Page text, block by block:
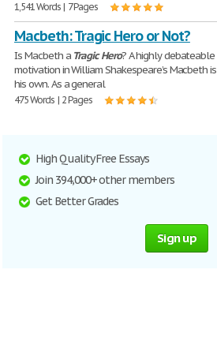
1,541 Words | 7 Pages
Macbeth: Tragic Hero or Not?
Is Macbeth a Tragic Hero? A highly debateable
motivation in William Shakespeare’s Macbeth
his own. As a general
475 Words | 2 Pages
High Quality Free Essays
Join 394,000+ other members
Get Better Grades
Sign up